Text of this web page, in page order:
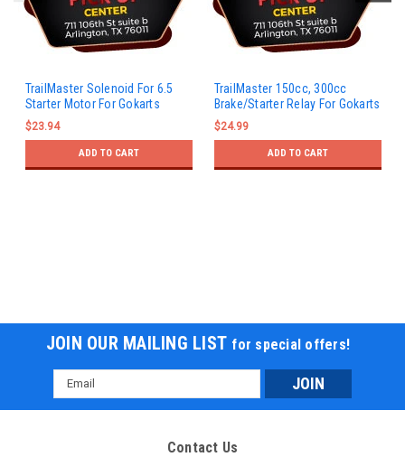
TrailMaster Solenoid For 6.5
Starter Motor For Gokarts
$23.94
ADD TO CART
TrailMaster 150cc, 300cc
Brake/Starter Relay For Gokarts
$24.99
ADD TO CART
JOIN OUR MAILING LIST for special offers!
Email
Address
Contact Us